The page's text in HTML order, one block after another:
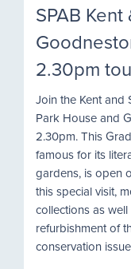
SPAB
2.30pm
Join the Kent and
Park House and
2.30pm. This
famous for its
gardens, is open
this special visit,
collections as
refurbishment of
conservation